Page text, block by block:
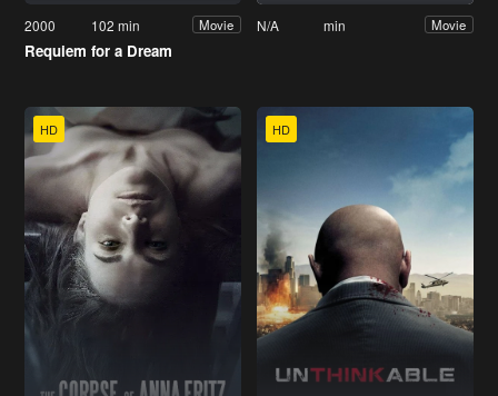
2000 102 min Movie
Requiem for a Dream
N/A min Movie
HD HD